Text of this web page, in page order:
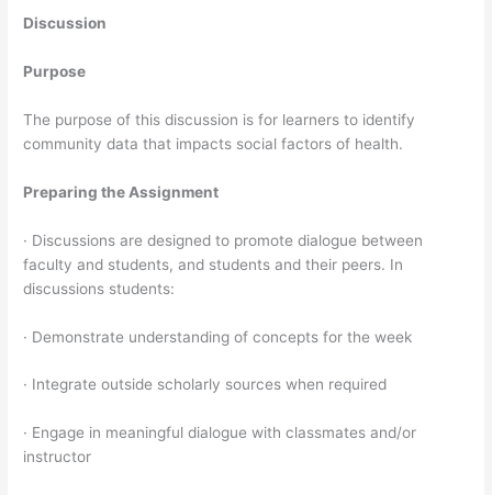
Discussion
Purpose
The purpose of this discussion is for learners to identify
community data that impacts social factors of health.
Preparing the Assignment
· Discussions are designed to promote dialogue between
faculty and students, and students and their peers. In
discussions students:
· Demonstrate understanding of concepts for the week
· Integrate outside scholarly sources when required
· Engage in meaningful dialogue with classmates and/or
instructor